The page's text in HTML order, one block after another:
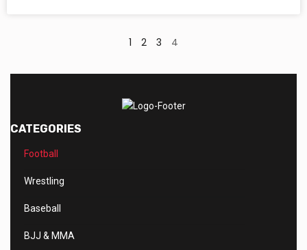
1 2 3 4
CATEGORIES
Football
Wrestling
Baseball
BJJ & MMA